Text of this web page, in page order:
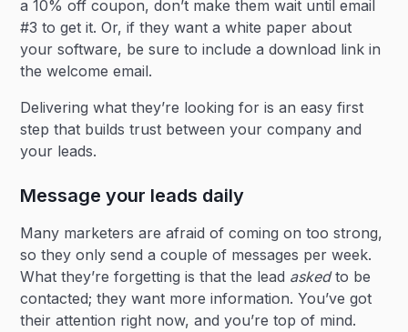
a 10% off coupon, don’t make them wait until email
#3 to get it. Or, if they want a white paper about
your software, be sure to include a download link in
the welcome email.
Delivering what they’re looking for is an easy first
step that builds trust between your company and
your leads.
Message your leads daily
Many marketers are afraid of coming on too strong,
so they only send a couple of messages per week.
What they’re forgetting is that the lead askedto be
contacted; they want more information. You’ve got
their attention right now, and you’re top of mind.